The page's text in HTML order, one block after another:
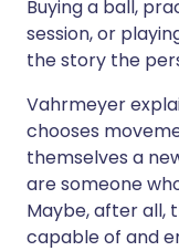
Buying a ball,
session, or
the story the
Vahrmeyer
chooses
themselves a
are someone
Maybe, after all,
capable of and